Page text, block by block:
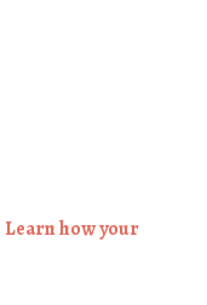
Learn how your